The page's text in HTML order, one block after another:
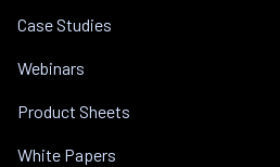
Case Studies
Webinars
Product Sheets
White Papers